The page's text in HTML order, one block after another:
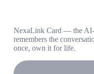
NexaLink Card — the AI-
remembers the
once, own it for life.